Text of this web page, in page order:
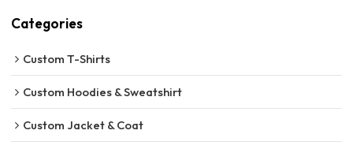
Categories
Custom T-Shirts
Custom Hoodies & Sweatshirt
Custom Jacket & Coat